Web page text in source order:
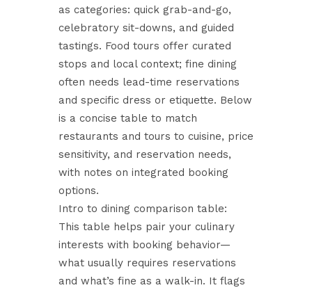
as categories: quick grab-and-go,
celebratory sit-downs, and guided
tastings. Food tours offer curated
stops and local context; fine dining
often needs lead-time reservations
and specific dress or etiquette. Below
is a concise table to match
restaurants and tours to cuisine, price
sensitivity, and reservation needs,
with notes on integrated booking
options.
Intro to dining comparison table:
This table helps pair your culinary
interests with booking behavior—
what usually requires reservations
and what’s fine as a walk-in. It flags